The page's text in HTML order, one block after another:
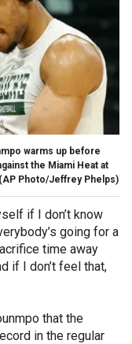
warms up before
the Miami Heat at
(AP Photo/Jeffrey Phelps)
if I don’t know
going for a
time away
if I don’t feel that,
that the
in the regular